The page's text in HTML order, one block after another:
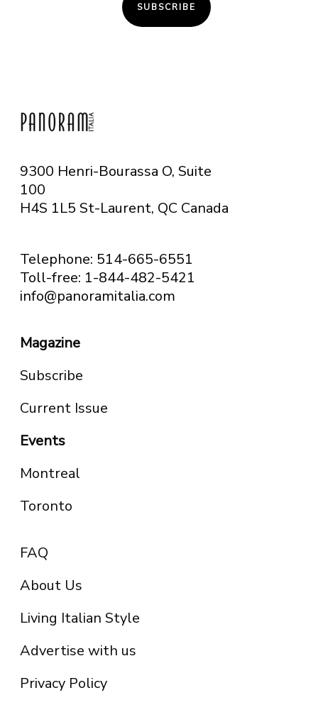
SUBSCRIBE
9300 Henri-Bourassa O, Suite
100
H4S 1L5 St-Laurent, QC Canada
Telephone: 514-665-6551
Toll-free: 1-844-482-5421
info@panoramitalia.com
Magazine
Subscribe
Current Issue
Events
Montreal
Toronto
FAQ
About Us
Living Italian Style
Advertise with us
Privacy Policy